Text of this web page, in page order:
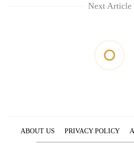
Next Article
ABOUT US PRIVACY POLICY